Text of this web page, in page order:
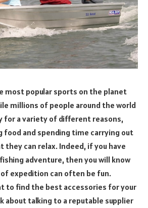
most popular sports on the planet
millions of people around the world
for a variety of different reasons,
food and spending time carrying out
they can relax. Indeed, if you have
adventure, then you will know
expedition can often be fun.
to find the best accessories for your
about talking to a reputable supplier